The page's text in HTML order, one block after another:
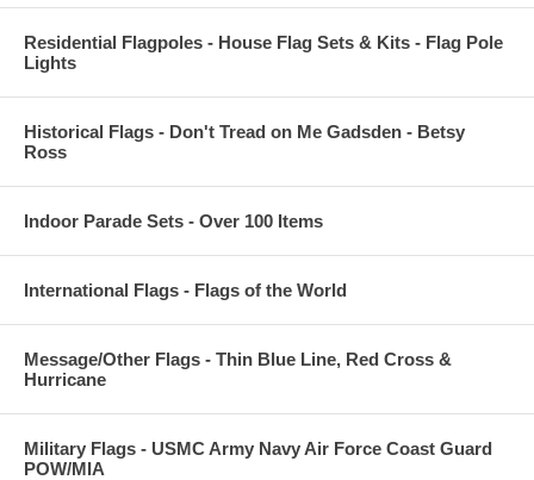
Residential Flagpoles - House Flag Sets & Kits - Flag Pole
Lights
Historical Flags - Don't Tread on Me Gadsden - Betsy
Ross
Indoor Parade Sets - Over 100 Items
International Flags - Flags of the World
Message/Other Flags - Thin Blue Line, Red Cross &
Hurricane
Military Flags - USMC Army Navy Air Force Coast Guard
POW/MIA